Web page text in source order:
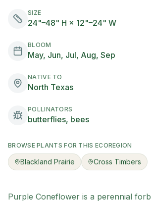
SIZE
24"–48" H × 12"–24" W
BLOOM
May, Jun, Jul, Aug, Sep
NATIVE TO
North Texas
POLLINATORS
butterflies, bees
BROWSE PLANTS FOR THIS ECOREGION
Blackland Prairie Cross Timbers
Purple Coneflower is a perennial forb